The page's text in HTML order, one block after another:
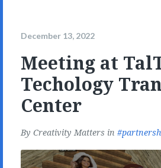
December 13, 2022
Meeting at
Techology
Center
By Creativity Matters in